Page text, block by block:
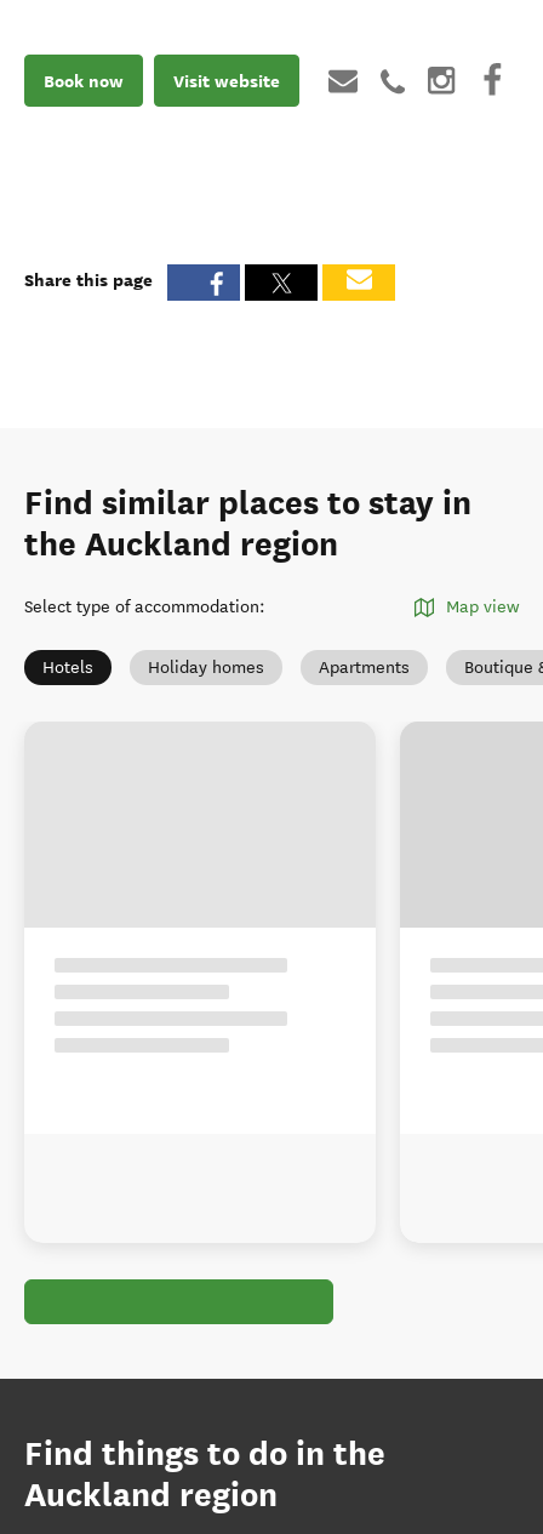
Book now Visit website
Share this page
Find similar places to stay in
the Auckland region
Select type of accommodation: Map view
Hotels Holiday homes Apartments Boutique
Find things to do in the
Auckland region